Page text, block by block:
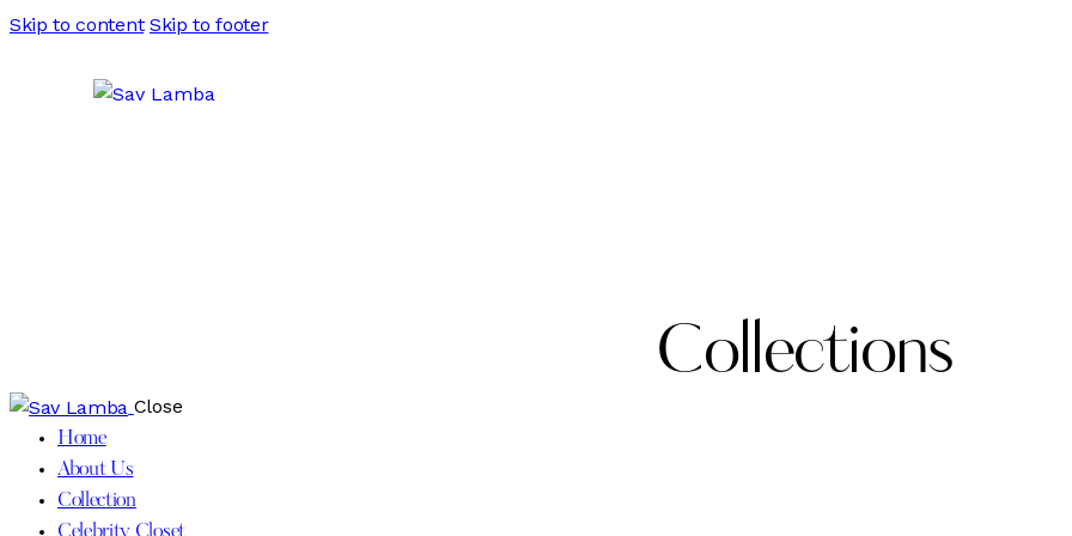
Skip to content Skip to footer
Collections
Close
Home
About Us
Collection